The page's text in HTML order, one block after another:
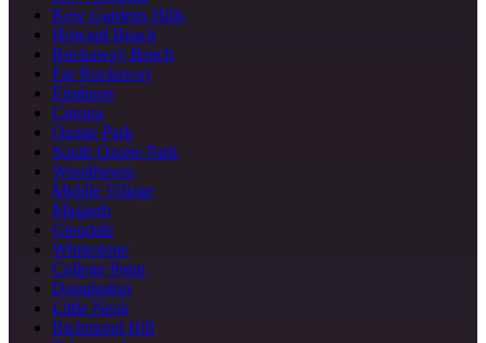
Kew Gardens Hills
Howard Beach
Rockaway Beach
Far Rockaway
Elmhurst
Corona
Ozone Park
South Ozone Park
Woodhaven
Middle Village
Maspeth
Glendale
Whitestone
College Point
Douglaston
Little Neck
Richmond Hill